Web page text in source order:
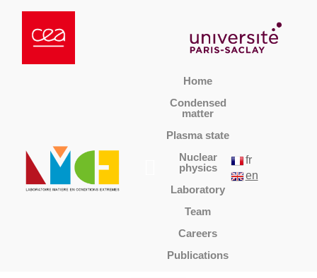
Home
Condensed
matter
Plasma state
Nuclear
physics
Laboratory
Team
Careers
Publications
fr
en